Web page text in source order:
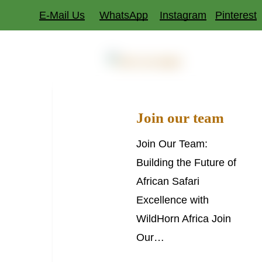
to
E-Mail Us WhatsApp Instagram Pinterest
Join our team
Join Our Team:
Building the Future of
African Safari
Excellence with
WildHorn Africa Join
Our…